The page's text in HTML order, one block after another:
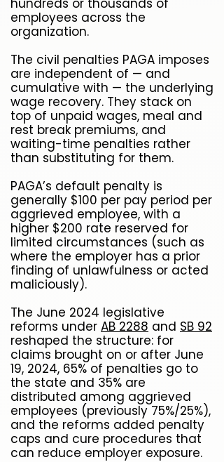
hundreds or thousands of
employees across the
organization.
The civil penalties PAGA imposes
are independent of — and
cumulative with — the underlying
wage recovery. They stack on
top of unpaid wages, meal and
rest break premiums, and
waiting-time penalties rather
than substituting for them.
PAGA’s default penalty is
generally $100 per pay period per
aggrieved employee, with a
higher $200 rate reserved for
limited circumstances (such as
where the employer has a prior
finding of unlawfulness or acted
maliciously).
The June 2024 legislative
reforms under AB 2288 and SB 92
reshaped the structure: for
claims brought on or after June
19, 2024, 65% of penalties go to
the state and 35% are
distributed among aggrieved
employees (previously 75%/25%),
and the reforms added penalty
caps and cure procedures that
can reduce employer exposure.